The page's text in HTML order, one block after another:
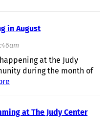
in August
at the Judy
during the month of
at The Judy Center